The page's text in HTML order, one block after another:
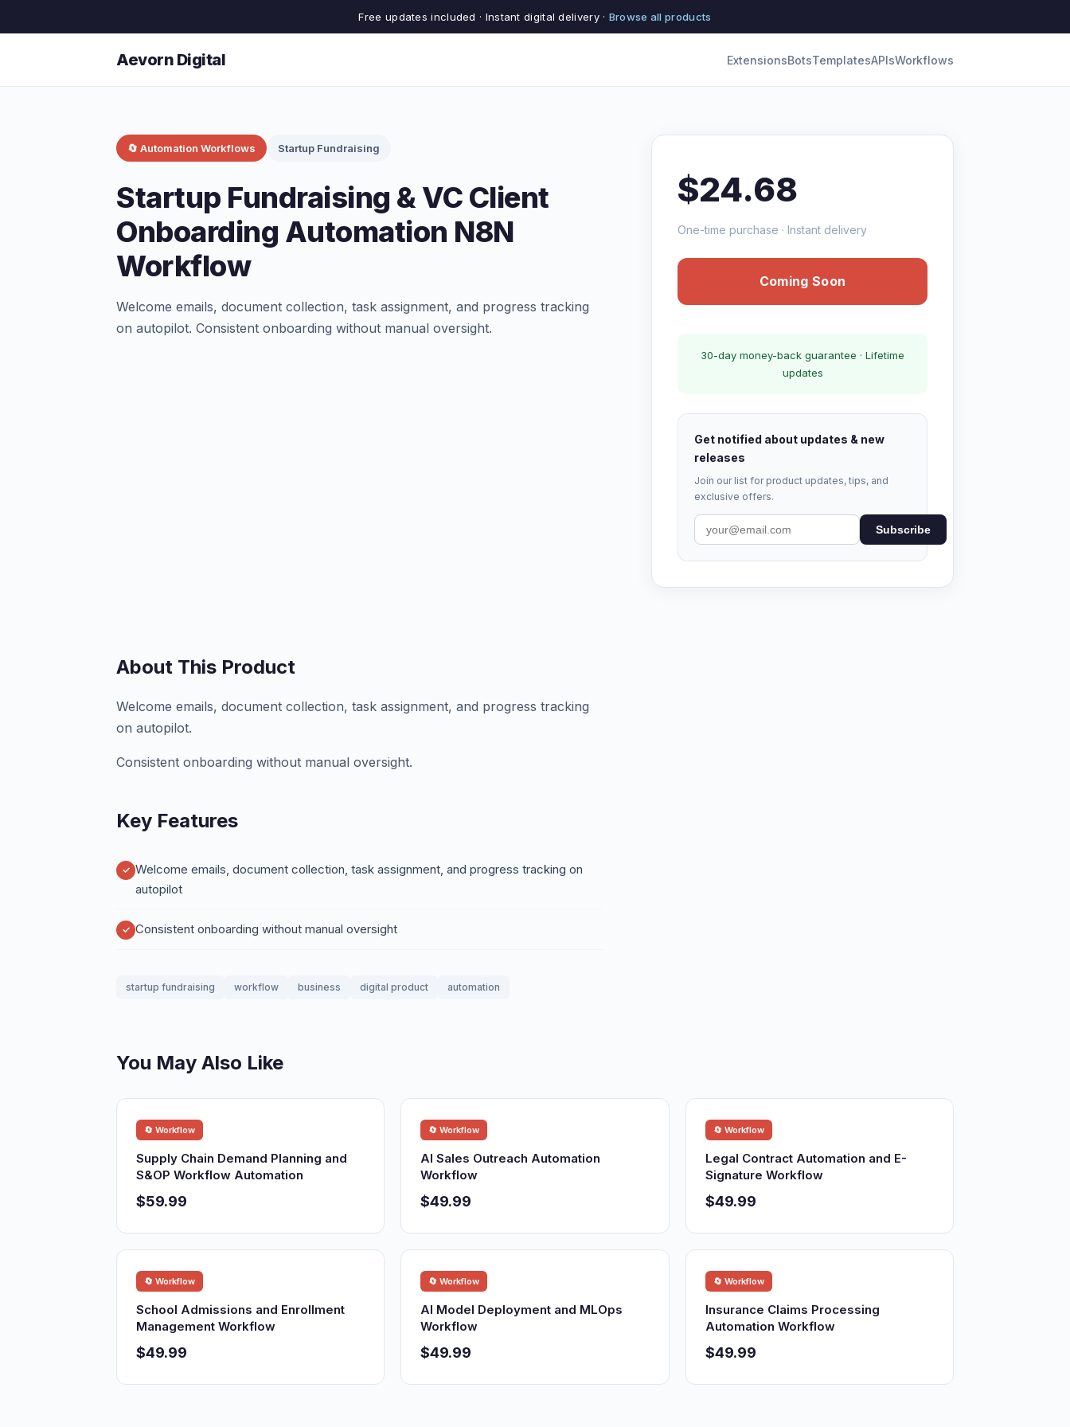
Free updates included · Instant digital delivery · Browse all products
Aevorn Digital ExtensionsBotsTemplatesAPIsWorkflows
🔄 Automation Workflows Startup Fundraising
Startup Fundraising & VC Client
Onboarding Automation N8N
Workflow
Welcome emails, document collection, task assignment, and progress tracking
on autopilot. Consistent onboarding without manual oversight.
$24.68
One-time purchase · Instant delivery
Coming Soon
30-day money-back guarantee · Lifetime
updates
Get notified about updates & new
releases
Join our list for product updates, tips, and
exclusive offers.
Subscribe
About This Product
Welcome emails, document collection, task assignment, and progress tracking
on autopilot.
Consistent onboarding without manual oversight.
Key Features
Welcome emails, document collection, task assignment, and progress tracking on
autopilot
Consistent onboarding without manual oversight
startup fundraising workflow business digital product automation
You May Also Like
🔄 Workflow
Supply Chain Demand Planning and
S&OP Workflow Automation
$59.99
🔄 Workflow
AI Sales Outreach Automation
Workflow
$49.99
🔄 Workflow
Legal Contract Automation and E-
Signature Workflow
$49.99
🔄 Workflow
School Admissions and Enrollment
Management Workflow
$49.99
🔄 Workflow
AI Model Deployment and MLOps
Workflow
$49.99
🔄 Workflow
Insurance Claims Processing
Automation Workflow
$49.99